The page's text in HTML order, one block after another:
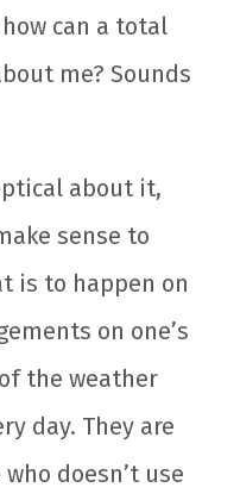
can a total
me? Sounds
about it,
sense to
is to happen on
on one’s
the weather
day. They are
doesn’t use